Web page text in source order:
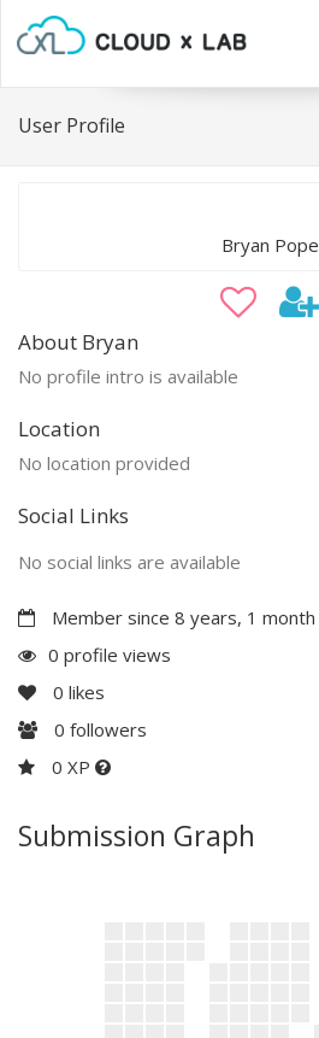
User Profile
Bryan Pope
About Bryan
No profile intro is available
Location
No location provided
Social Links
No social links are available
Member since 8 years, 1 month
0 profile views
0 likes
0 followers
0 XP
Submission Graph